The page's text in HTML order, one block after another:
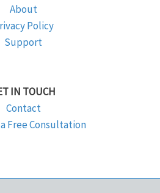
About
Policy
Support
IN TOUCH
Contact
Free Consultation